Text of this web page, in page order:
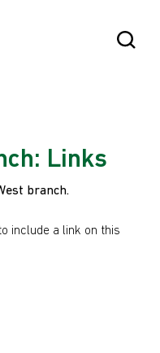
Open
Links
branch.
include a link on this